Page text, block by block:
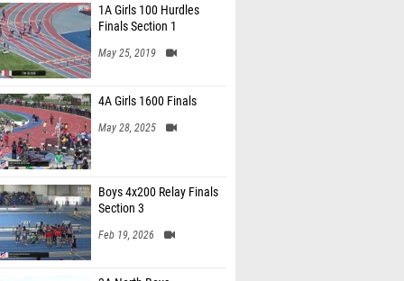
1A Girls 100 Hurdles
Finals Section 1
May 25, 2019
4A Girls 1600 Finals
May 28, 2025
Boys 4x200 Relay Finals
Section 3
Feb 19, 2026